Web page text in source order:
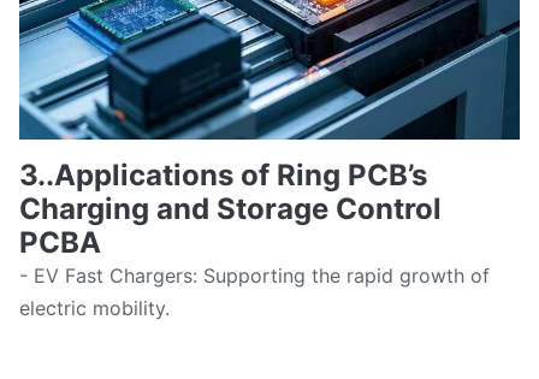
3..Applications of Ring PCB’s
Charging and Storage Control
PCBA
- EV Fast Chargers: Supporting the rapid growth of
electric mobility.